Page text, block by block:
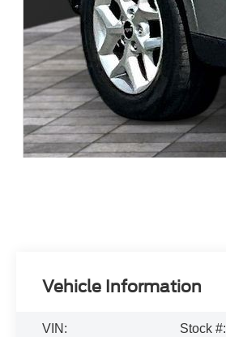
Vehicle Information
VIN:
Stock #: